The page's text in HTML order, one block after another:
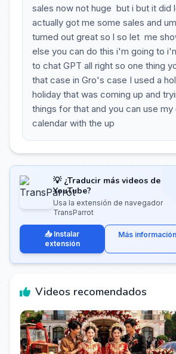
sales now not huge but i but it did
actually got me some sales and
turned out great so l so let me
else you can do this i'm going to
to chat GPT all right so one thing
that case in Gro's case I used a
holiday that was coming up and
things for that and you can use my
calendar with the up
💡 ¿Traducir más videos de
YouTube?
Usa la extensión de navegador
TransParrot
📥 Instalar
extensión
Más información
Videos recomendados